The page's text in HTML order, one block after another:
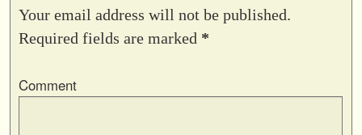
Your email address will not be published.
Required fields are marked *
Comment